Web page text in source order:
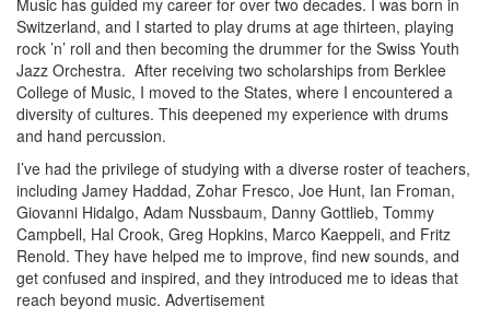
Switzerland, and I started to play drums at age thirteen, playing
rock ’n’ roll and then becoming the drummer for the Swiss Youth
Jazz Orchestra. After receiving two scholarships from Berklee
College of Music, I moved to the States, where I encountered a
diversity of cultures. This deepened my experience with drums
and hand percussion.
I’ve had the privilege of studying with a diverse roster of teachers,
including Jamey Haddad, Zohar Fresco, Joe Hunt, Ian Froman,
Giovanni Hidalgo, Adam Nussbaum, Danny Gottlieb, Tommy
Campbell, Hal Crook, Greg Hopkins, Marco Kaeppeli, and Fritz
Renold. They have helped me to improve, find new sounds, and
get confused and inspired, and they introduced me to ideas that
reach beyond music. Advertisement